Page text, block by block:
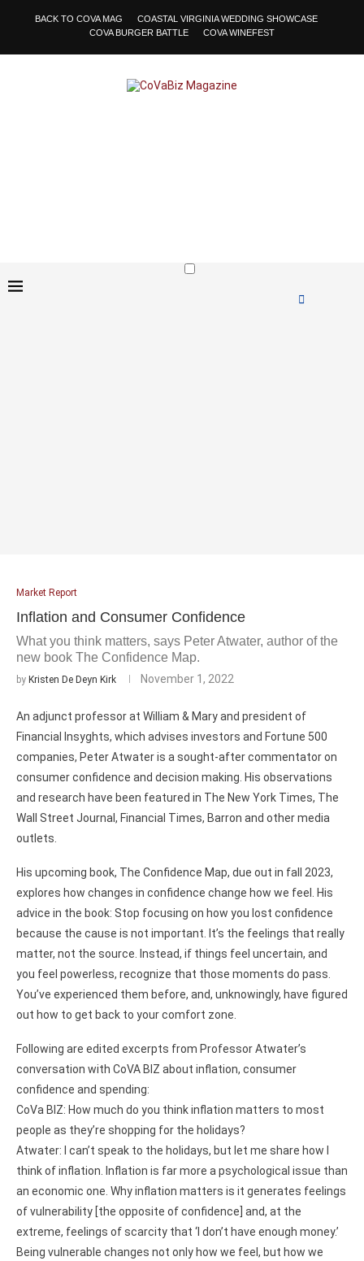
BACK TO COVA MAG
COASTAL VIRGINIA WEDDING SHOWCASE
COVA BURGER BATTLE
COVA WINEFEST
Market Report
Inflation and Consumer Confidence
What you think matters, says Peter Atwater, author of the
new book The Confidence Map.
by Kristen De Deyn Kirk November 1, 2022
An adjunct professor at William & Mary and president of
Financial Insyghts, which advises investors and Fortune 500
companies, Peter Atwater is a sought-after commentator on
consumer confidence and decision making. His observations
and research have been featured in The New York Times, The
Wall Street Journal, Financial Times, Barron and other media
outlets.
His upcoming book, The Confidence Map, due out in fall 2023,
explores how changes in confidence change how we feel. His
advice in the book: Stop focusing on how you lost confidence
because the cause is not important. It’s the feelings that really
matter, not the source. Instead, if things feel uncertain, and
you feel powerless, recognize that those moments do pass.
You’ve experienced them before, and, unknowingly, have figured
out how to get back to your comfort zone.
Following are edited excerpts from Professor Atwater’s
conversation with CoVA BIZ about inflation, consumer
confidence and spending:
CoVa BIZ: How much do you think inflation matters to most
people as they’re shopping for the holidays?
Atwater: I can’t speak to the holidays, but let me share how I
think of inflation. Inflation is far more a psychological issue than
an economic one. Why inflation matters is it generates feelings
of vulnerability [the opposite of confidence] and, at the
extreme, feelings of scarcity that ‘I don’t have enough money.’
Being vulnerable changes not only how we feel, but how we